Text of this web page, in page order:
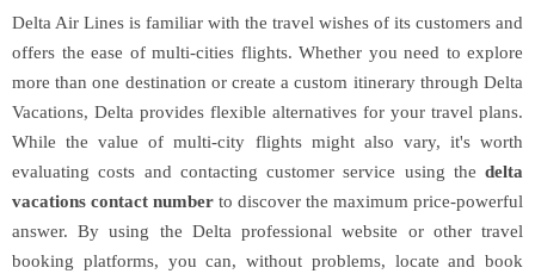
Delta Air Lines is familiar with the travel wishes of its customers and
offers the ease of multi-cities flights. Whether you need to explore
more than one destination or create a custom itinerary through Delta
Vacations, Delta provides flexible alternatives for your travel plans.
While the value of multi-city flights might also vary, it's worth
evaluating costs and contacting customer service using the delta
vacations contact number to discover the maximum price-powerful
answer. By using the Delta professional website or other travel
booking platforms, you can, without problems, locate and book